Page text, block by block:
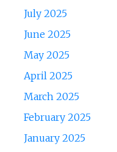
July 2025
June 2025
May 2025
April 2025
March 2025
February 2025
January 2025